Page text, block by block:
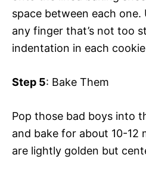
space between each
any finger that’s not too
indentation in each
Step 5: Bake Them
Pop those bad boys into
and bake for about 10-12
are lightly golden but